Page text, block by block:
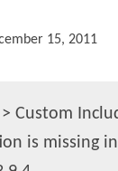
15, 2011
Custom
is missing